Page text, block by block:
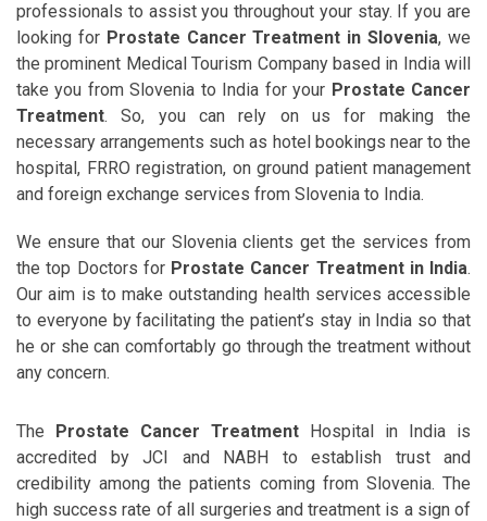
professionals to assist you throughout your stay. If you are
looking for Prostate Cancer Treatment in Slovenia, we
the prominent Medical Tourism Company based in India will
take you from Slovenia to India for your Prostate Cancer
Treatment. So, you can rely on us for making the
necessary arrangements such as hotel bookings near to the
hospital, FRRO registration, on ground patient management
and foreign exchange services from Slovenia to India.
We ensure that our Slovenia clients get the services from
the top Doctors for Prostate Cancer Treatment in India.
Our aim is to make outstanding health services accessible
to everyone by facilitating the patient’s stay in India so that
he or she can comfortably go through the treatment without
any concern.
The Prostate Cancer Treatment Hospital in India is
accredited by JCI and NABH to establish trust and
credibility among the patients coming from Slovenia. The
high success rate of all surgeries and treatment is a sign of